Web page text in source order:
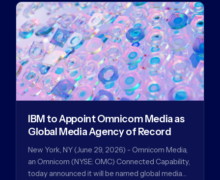
IBM to Appoint Omnicom Media as
Global Media Agency of Record
New York, NY (June 29, 2026) - Omnicom Media,
an Omnicom (NYSE: OMC) Connected Capability,
today announced it will be named global media